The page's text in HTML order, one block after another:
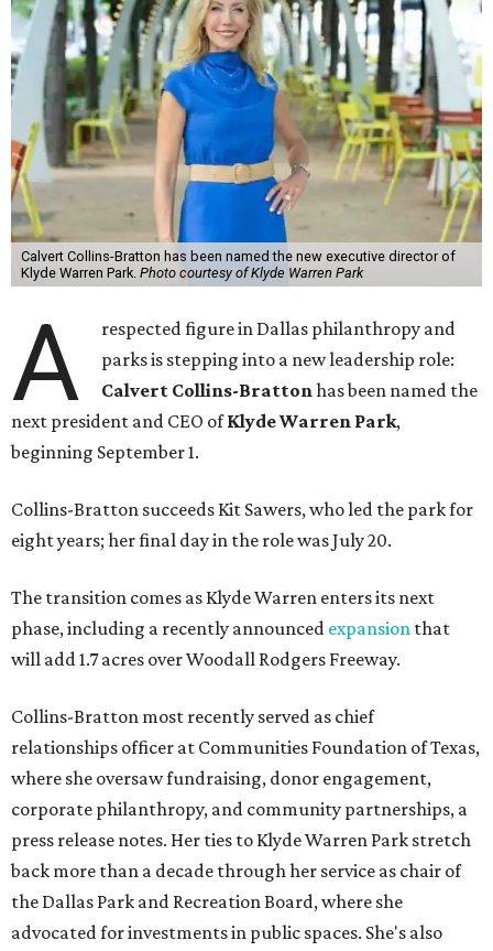
Calvert Collins-Bratton has been named the new executive director of
Klyde Warren Park. Photo courtesy of Klyde Warren Park
A
respected figure in Dallas philanthropy and
parks is stepping into a new leadership role:
Calvert Collins-Brattonhas been named the
next president and CEO ofKlyde Warren Park,
beginning September 1.
Collins-Bratton succeeds Kit Sawers, who led the park for
eight years; her final day in the role was July 20.
The transition comes as Klyde Warren enters its next
phase, including a recently announced expansion that
will add 1.7 acres over Woodall Rodgers Freeway.
Collins-Bratton most recently served as chief
relationships officer at Communities Foundation of Texas,
where she oversaw fundraising, donor engagement,
corporate philanthropy, and community partnerships, a
press release notes. Her ties to Klyde Warren Park stretch
back more than a decade through her service as chair of
the Dallas Park and Recreation Board, where she
advocated for investments in public spaces. She's also